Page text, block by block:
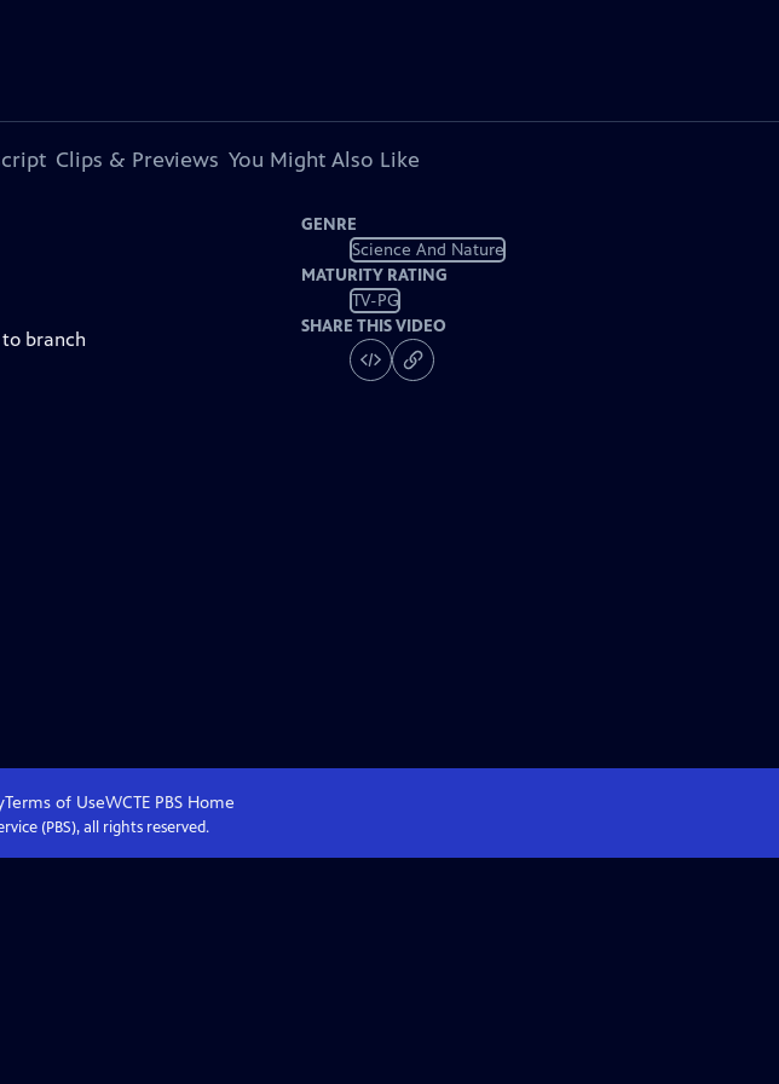
Clips & Previews You Might Also Like
branch
GENRE
Science And Nature
MATURITY RATING
TV-PG
SHARE THIS VIDEO
Terms of UseWCTE PBSHome
(PBS), all rights reserved.